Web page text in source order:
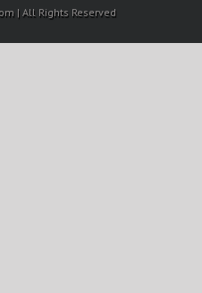
| All Rights Reserved